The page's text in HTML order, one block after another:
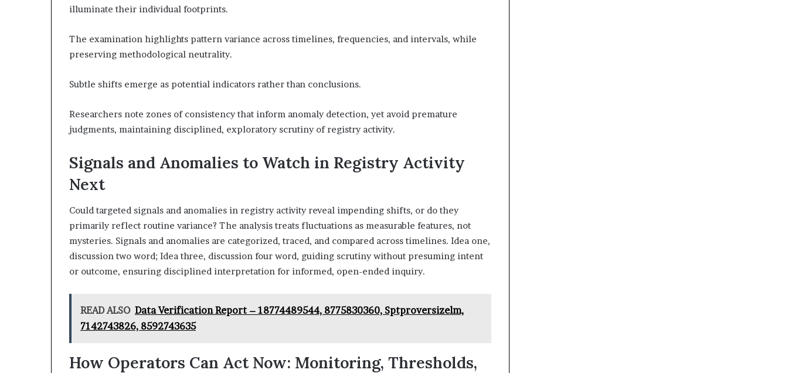
illuminate their individual footprints.
The examination highlights pattern variance across timelines, frequencies, and intervals, while
preserving methodological neutrality.
Subtle shifts emerge as potential indicators rather than conclusions.
Researchers note zones of consistency that inform anomaly detection, yet avoid premature
judgments, maintaining disciplined, exploratory scrutiny of registry activity.
Signals and Anomalies to Watch in Registry Activity
Next
Could targeted signals and anomalies in registry activity reveal impending shifts, or do they
primarily reflect routine variance? The analysis treats fluctuations as measurable features, not
mysteries. Signals and anomalies are categorized, traced, and compared across timelines. Idea one,
discussion two word; Idea three, discussion four word, guiding scrutiny without presuming intent
or outcome, ensuring disciplined interpretation for informed, open-ended inquiry.
READ ALSO Data Verification Report – 18774489544, 8775830360, Sptproversizelm,
7142743826, 8592743635
How Operators Can Act Now: Monitoring, Thresholds,